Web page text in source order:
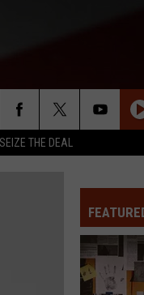
SEIZE THE DEAL